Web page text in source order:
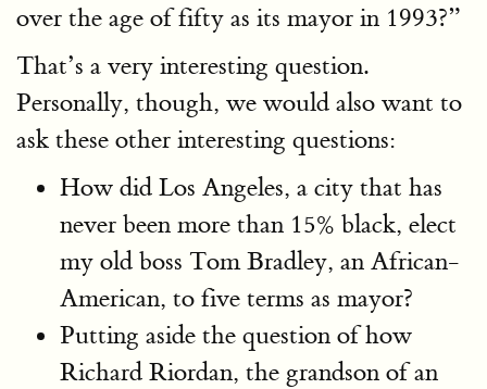
over the age of fifty as its mayor in 1993?”
That’s a very interesting question.
Personally, though, we would also want to
ask these other interesting questions:
How did Los Angeles, a city that has
never been more than 15% black, elect
my old boss Tom Bradley, an African-
American, to five terms as mayor?
Putting aside the question of how
Richard Riordan, the grandson of an